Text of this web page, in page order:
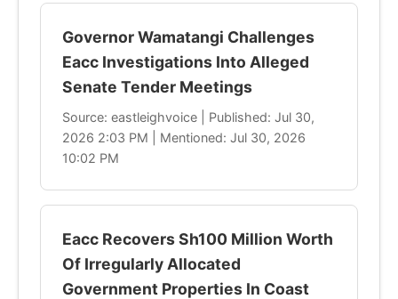
Governor Wamatangi Challenges
Eacc Investigations Into Alleged
Senate Tender Meetings
Source: eastleighvoice | Published: Jul 30,
2026 2:03 PM | Mentioned: Jul 30, 2026
10:02 PM
Eacc Recovers Sh100 Million Worth
Of Irregularly Allocated
Government Properties In Coast